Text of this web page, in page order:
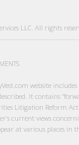
LLC. All rights
website
It contains
Litigation Reform Act
current views
at various places in